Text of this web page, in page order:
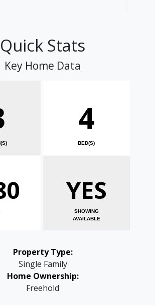
Quick Stats
Key Home Data
4
BED(S)
YES
SHOWING
AVAILABLE
Property Type:
Single Family
Home Ownership:
Freehold